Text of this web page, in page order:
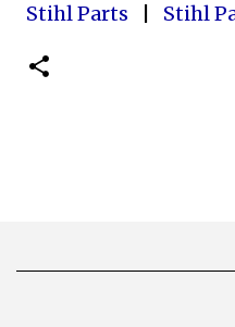
Stihl Parts Stihl